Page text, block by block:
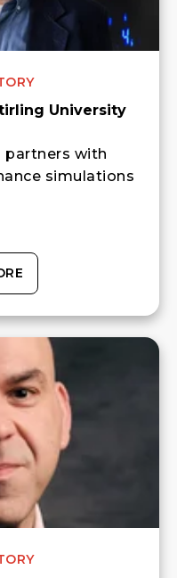
University
partners with
simulations